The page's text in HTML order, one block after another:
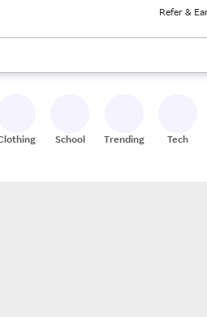
Refer &
keys to review results. When
School Trending Tech